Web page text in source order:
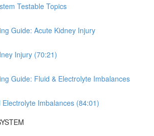
Testable Topics
Guide: Acute Kidney Injury
Injury (70:21)
Guide: Fluid & Electrolyte Imbalances
Electrolyte Imbalances (84:01)